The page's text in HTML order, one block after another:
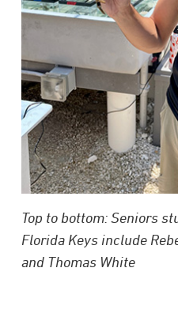
Top to bottom: Seniors
Florida Keys include
and Thomas White